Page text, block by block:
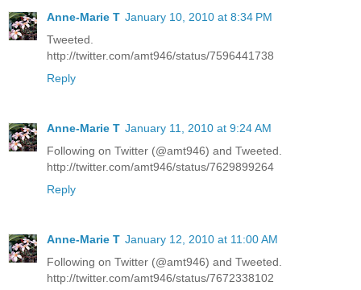
Anne-Marie T January 10, 2010 at 8:34 PM
Tweeted.
http://twitter.com/amt946/status/7596441738
Reply
Anne-Marie T January 11, 2010 at 9:24 AM
Following on Twitter (@amt946) and Tweeted.
http://twitter.com/amt946/status/7629899264
Reply
Anne-Marie T January 12, 2010 at 11:00 AM
Following on Twitter (@amt946) and Tweeted.
http://twitter.com/amt946/status/7672338102